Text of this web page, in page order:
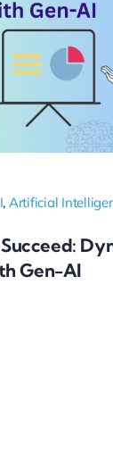
, Artificial
Gen-AI